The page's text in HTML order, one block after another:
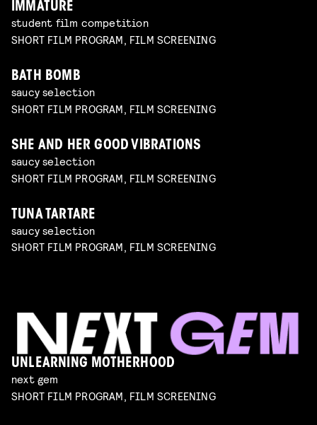
IMMATURE
student film competition
SHORT FILM PROGRAM, FILM SCREENING
BATH BOMB
saucy selection
SHORT FILM PROGRAM, FILM SCREENING
SHE AND HER GOOD VIBRATIONS
saucy selection
SHORT FILM PROGRAM, FILM SCREENING
TUNA TARTARE
saucy selection
SHORT FILM PROGRAM, FILM SCREENING
UNLEARNING MOTHERHOOD
next gem
SHORT FILM PROGRAM, FILM SCREENING